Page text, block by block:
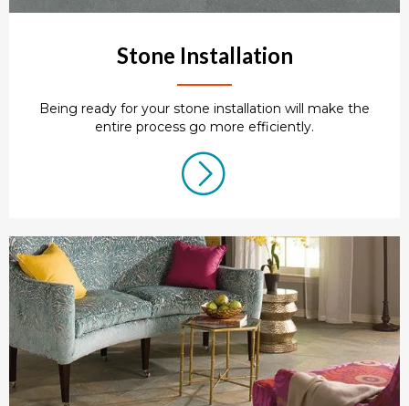
Stone Installation
Being ready for your stone installation will make the
entire process go more efficiently.